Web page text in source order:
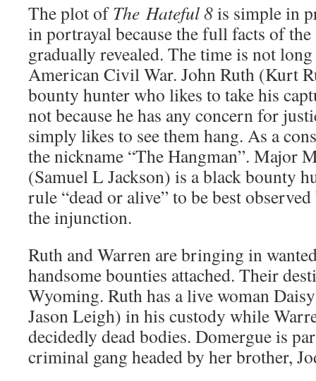
The plot ofThe Hateful 8is simple in
in portrayal because the full facts of
gradually revealed. The time is not
American Civil War. John Ruth (Kurt
bounty hunter who likes to take his
not because he has any concern for
simply likes to see them hang. As a
the nickname “The Hangman”. Major
(Samuel L Jackson) is a black bounty
rule “dead or alive” to be best
the injunction.
Ruth and Warren are bringing in
handsome bounties attached. Their
Wyoming. Ruth has a live woman
Jason Leigh) in his custody while
decidedly dead bodies. Domergue is
criminal gang headed by her brother,